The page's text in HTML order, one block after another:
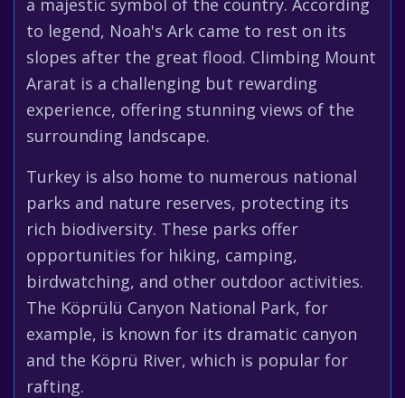
a majestic symbol of the country. According
to legend, Noah's Ark came to rest on its
slopes after the great flood. Climbing Mount
Ararat is a challenging but rewarding
experience, offering stunning views of the
surrounding landscape.
Turkey is also home to numerous national
parks and nature reserves, protecting its
rich biodiversity. These parks offer
opportunities for hiking, camping,
birdwatching, and other outdoor activities.
The Köprülü Canyon National Park, for
example, is known for its dramatic canyon
and the Köprü River, which is popular for
rafting.